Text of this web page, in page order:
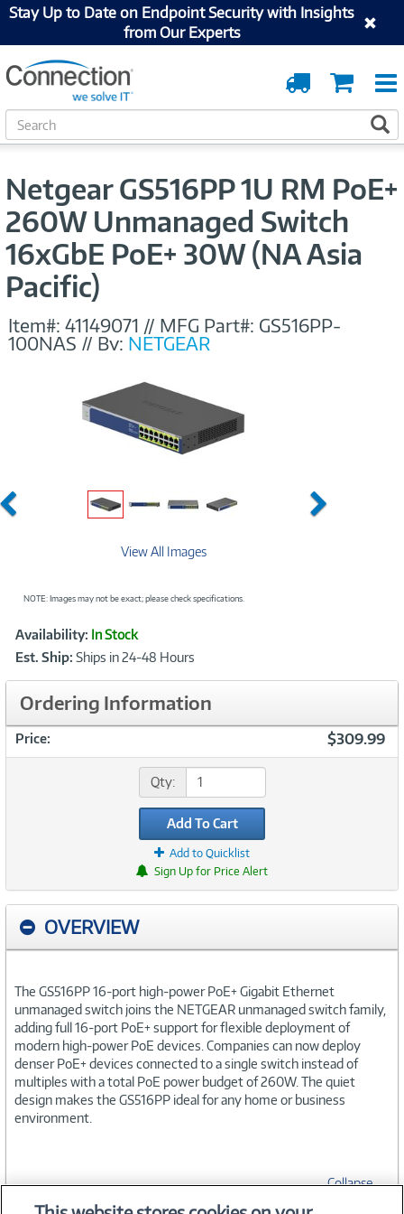
Stay Up to Date on Endpoint Security with Insights
from Our Experts
Cart
Order
Tracking
S
e
Netgear GS516PP 1U RM PoE+
260W Unmanaged Switch
16xGbE PoE+ 30W (NA Asia
Pacific)
Item#: 41149071 // MFG Part#: GS516PP-
100NAS // By: NETGEAR
Previous Next
View All Images
NOTE: Images may not be exact; please check specifications.
Product
Information
Availability: In Stock
Est. Ship: Ships in 24-48 Hours
Ordering Information
Price: $309.99
Qty:
Add To Cart
Add to Quicklist
Sign Up for Price Alert
OVERVIEW
The GS516PP 16-port high-power PoE+ Gigabit Ethernet
unmanaged switch joins the NETGEAR unmanaged switch family,
adding full 16-port PoE+ support for flexible deployment of
modern high-power PoE devices. Companies can now deploy
denser PoE+ devices connected to a single switch instead of
multiples with a total PoE power budget of 260W. The quiet
design makes the GS516PP ideal for any home or business
environment.
Collapse